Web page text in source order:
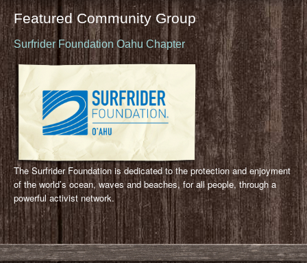
Featured Community Group
Surfrider Foundation Oahu Chapter
The Surfrider Foundation is dedicated to the protection and enjoyment
of the world’s ocean, waves and beaches, for all people, through a
powerful activist network.